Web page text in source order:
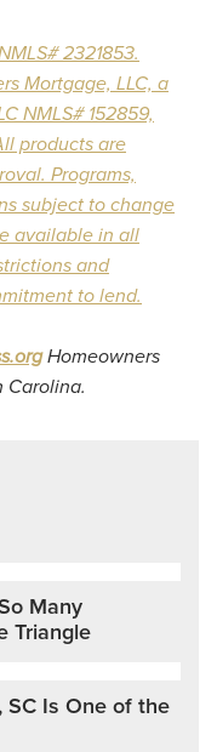
2321853.
Mortgage, LLC, a
NMLS# 152859,
products are
Programs,
subject to change
available in all
and
to lend.
Homeowners
Carolina.
Many
Triangle
SC Is One of the